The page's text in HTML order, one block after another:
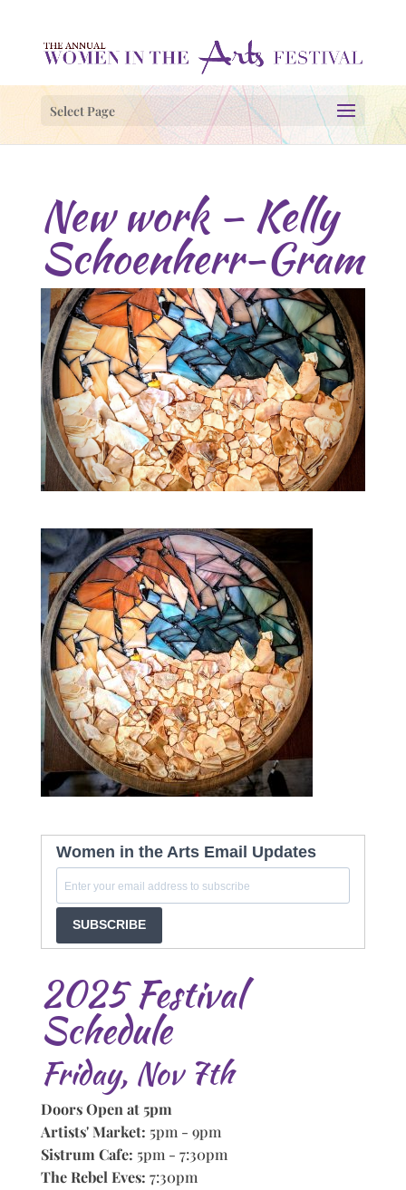
Select Page
New work – Kelly
Schoenherr-Gram
Women in the Arts Email Updates
SUBSCRIBE
2025 Festival
Schedule
Friday, Nov 7th
Doors Open at 5pm
Artists' Market: 5pm - 9pm
Sistrum Cafe: 5pm - 7:30pm
The Rebel Eves: 7:30pm